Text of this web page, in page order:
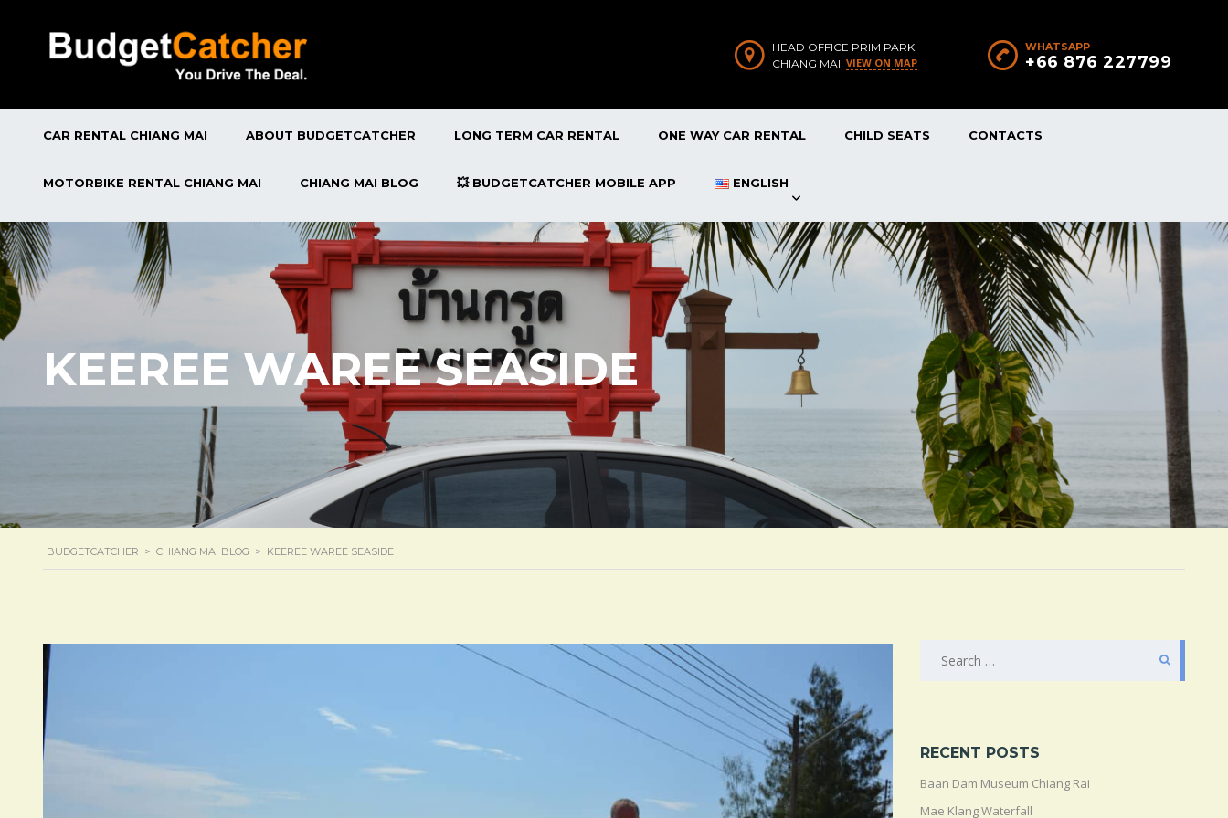
WHATSAPP
+66 876 227799
HEAD OFFICE PRIM PARK
CHIANG MAI VIEW ON MAP
CAR RENTAL CHIANG MAI ABOUT BUDGETCATCHER LONG TERM CAR RENTAL ONE WAY CAR RENTAL CHILD SEATS CONTACTS
MOTORBIKE RENTAL CHIANG MAI CHIANG MAI BLOG 💥 BUDGETCATCHER MOBILE APP ENGLISH
KEEREE WAREE SEASIDE
BUDGETCATCHER > CHIANG MAI BLOG > KEEREE WAREE SEASIDE
SEARCH
RECENT POSTS
Baan Dam Museum Chiang Rai
Mae Klang Waterfall